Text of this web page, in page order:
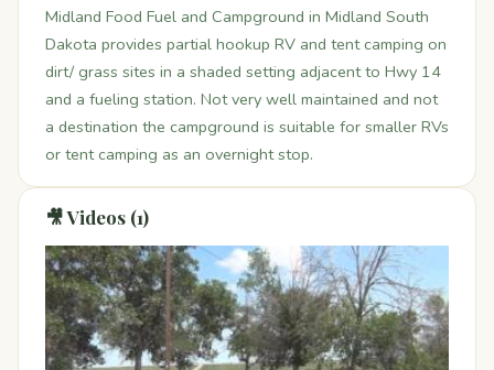
Midland Food Fuel and Campground in Midland South
Dakota provides partial hookup RV and tent camping on
dirt/ grass sites in a shaded setting adjacent to Hwy 14
and a fueling station. Not very well maintained and not
a destination the campground is suitable for smaller RVs
or tent camping as an overnight stop.
🎥 Videos (1)